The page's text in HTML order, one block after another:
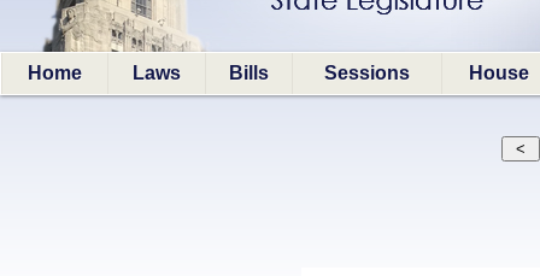
Home Laws Bills Sessions House